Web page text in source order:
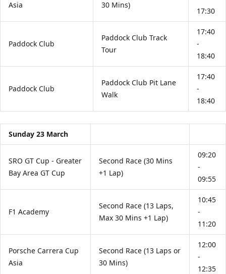
Asia 30 Mins)
17:30
Paddock Club
Paddock Club Track
Tour
17:40
-
18:40
Paddock Club
Paddock Club Pit Lane
Walk
17:40
-
18:40
Sunday 23 March
SRO GT Cup - Greater
Bay Area GT Cup
Second Race (30 Mins
+1 Lap)
09:20
-
09:55
F1 Academy
Second Race (13 Laps,
Max 30 Mins +1 Lap)
10:45
-
11:20
Porsche Carrera Cup
Asia
Second Race (13 Laps or
30 Mins)
12:00
-
12:35